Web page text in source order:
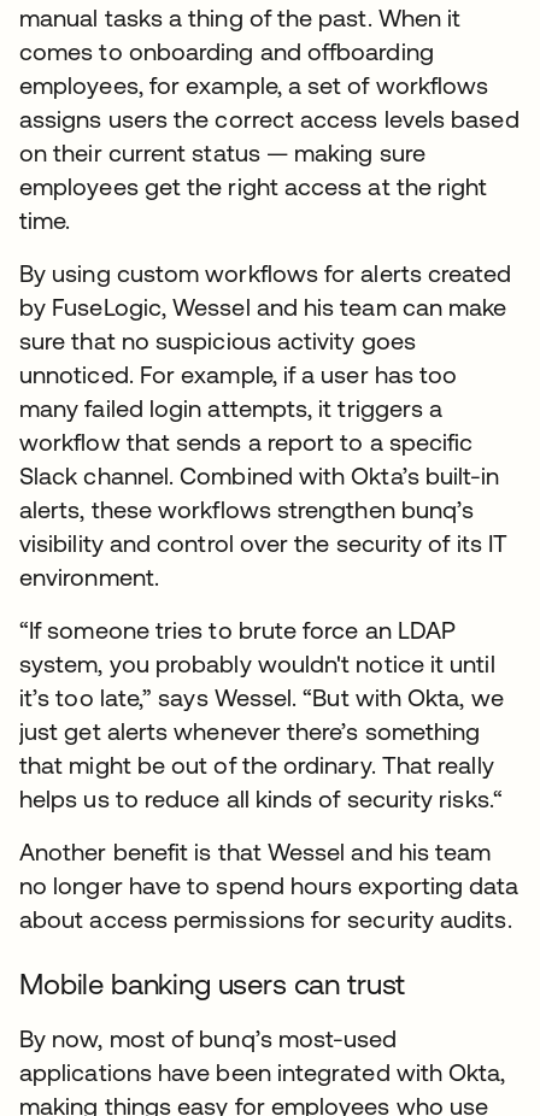
manual tasks a thing of the past. When it
comes to onboarding and offboarding
employees, for example, a set of workflows
assigns users the correct access levels based
on their current status — making sure
employees get the right access at the right
time.
By using custom workflows for alerts created
by FuseLogic, Wessel and his team can make
sure that no suspicious activity goes
unnoticed. For example, if a user has too
many failed login attempts, it triggers a
workflow that sends a report to a specific
Slack channel. Combined with Okta’s built-in
alerts, these workflows strengthen bunq’s
visibility and control over the security of its IT
environment.
“If someone tries to brute force an LDAP
system, you probably wouldn't notice it until
it’s too late,” says Wessel. “But with Okta, we
just get alerts whenever there’s something
that might be out of the ordinary. That really
helps us to reduce all kinds of security risks.“
Another benefit is that Wessel and his team
no longer have to spend hours exporting data
about access permissions for security audits.
Mobile banking users can trust
By now, most of bunq’s most-used
applications have been integrated with Okta,
making things easy for employees who use